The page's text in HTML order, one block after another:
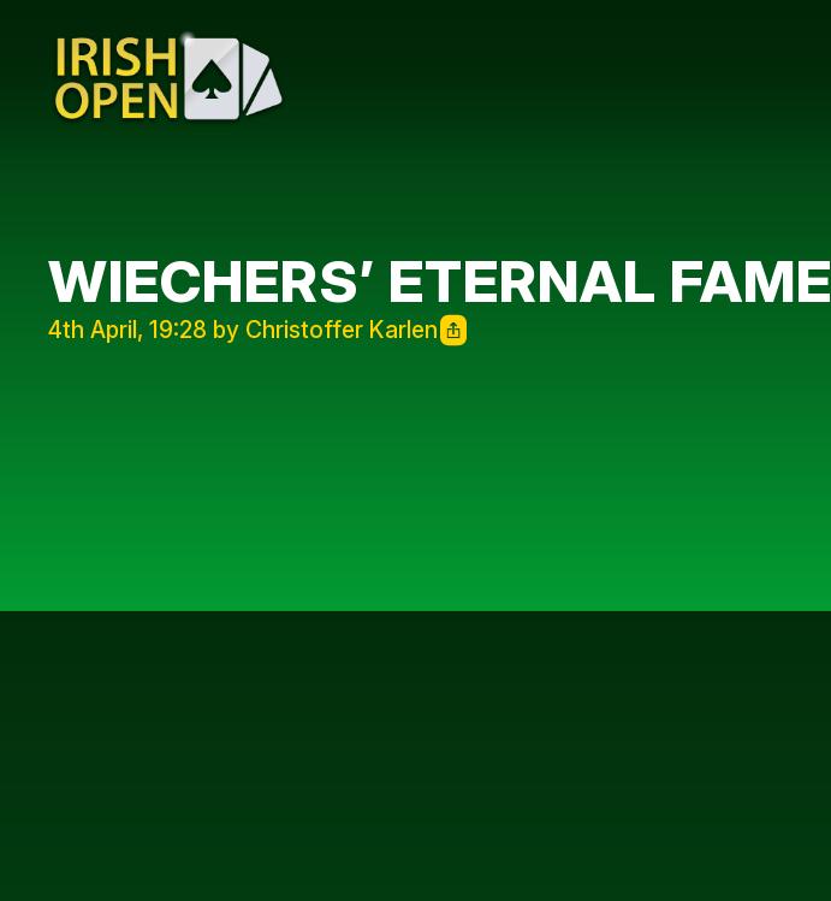
WIECHERS’ ETERNAL FAME
4th April, 19:28 by Christoffer Karlen